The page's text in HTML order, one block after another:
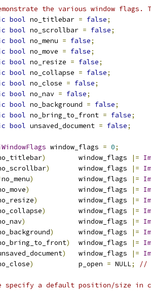
the various window
bool no_titlebar = false;
bool no_scrollbar = false;
bool no_menu = false;
bool no_move = false;
bool no_resize = false;
bool no_collapse = false;
bool no_close = false;
bool no_nav = false;
bool no_background = false;
bool no_bring_to_front = false;
bool unsaved_document = false;
window_flags = 0;
)
        window_flags
|=
)
       window_flags
|=
no_menu)
           window_flags
|=
)
            window_flags
|=
)
          window_flags
|=
)
        window_flags
|=
)
             window_flags
|=
)
      window_flags
|=
)
  window_flags
|=
)
   window_flags
|=
)
           p_open
= NULL; //
specify a default position/size